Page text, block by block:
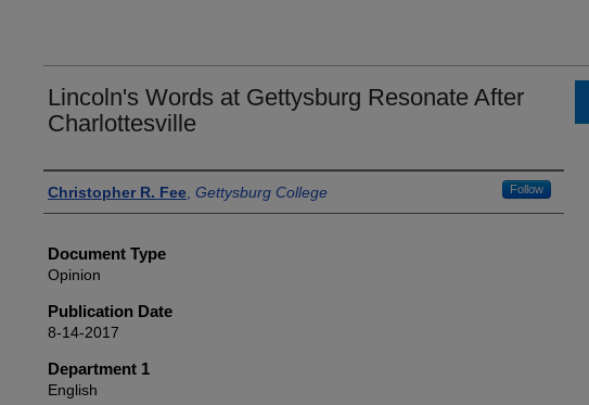
Lincoln's Words at Gettysburg Resonate After
Charlottesville
Authors
Christopher R. Fee Gettysburg College Follow
Document Type
Opinion
Publication Date
8-14-2017
Department 1
English